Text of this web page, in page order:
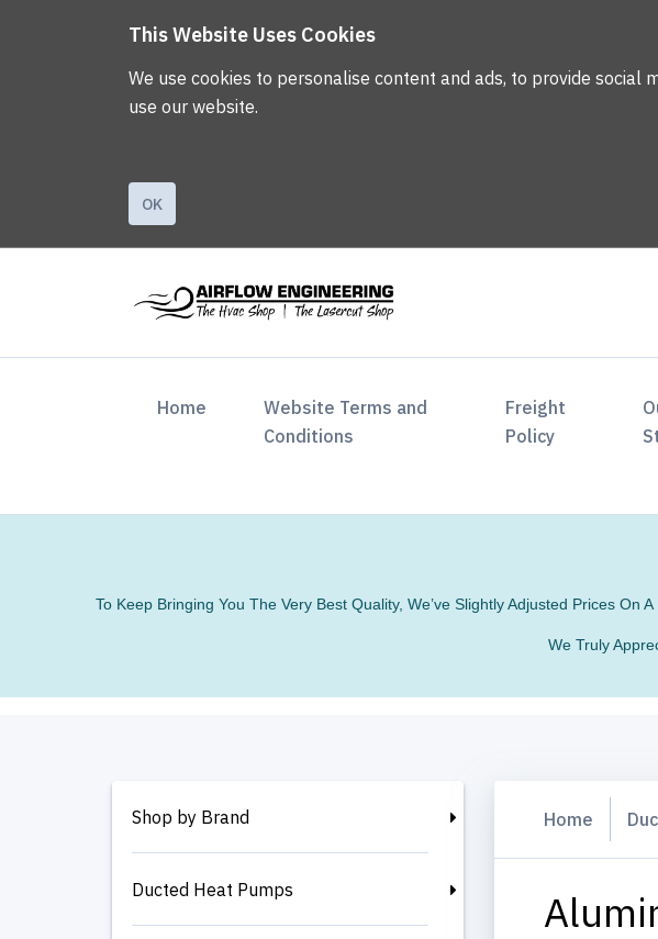
This Website Uses Cookies
We use cookies to personalise content and ads, to provide
use our website.
OK
Home (current)Website Terms and
Conditions
Freight
Policy
To Keep Bringing You The Very Best Quality, We’ve Slightly Adjusted Prices
We Truly
Shop by Brand
Ducted Heat Pumps
Home